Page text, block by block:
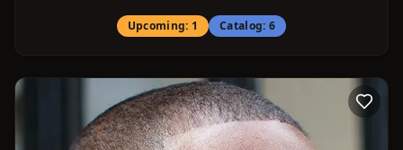
Upcoming: 1 Catalog: 6